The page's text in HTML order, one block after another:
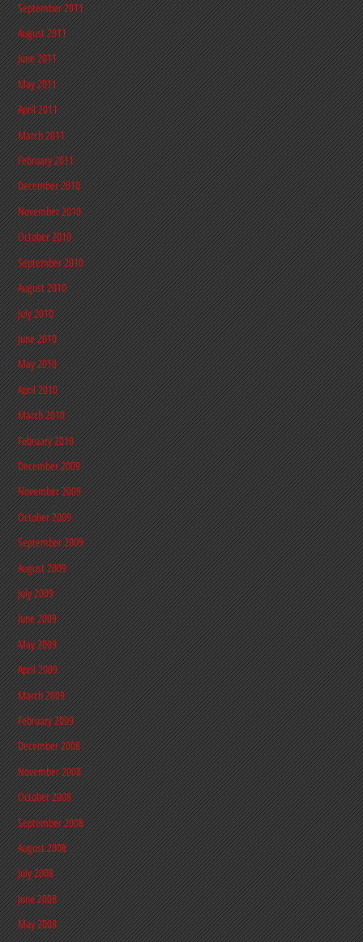
September 2011
August 2011
June 2011
May 2011
April 2011
March 2011
February 2011
December 2010
November 2010
October 2010
September 2010
August 2010
July 2010
June 2010
May 2010
April 2010
March 2010
February 2010
December 2009
November 2009
October 2009
September 2009
August 2009
July 2009
June 2009
May 2009
April 2009
March 2009
February 2009
December 2008
November 2008
October 2008
September 2008
August 2008
July 2008
June 2008
May 2008